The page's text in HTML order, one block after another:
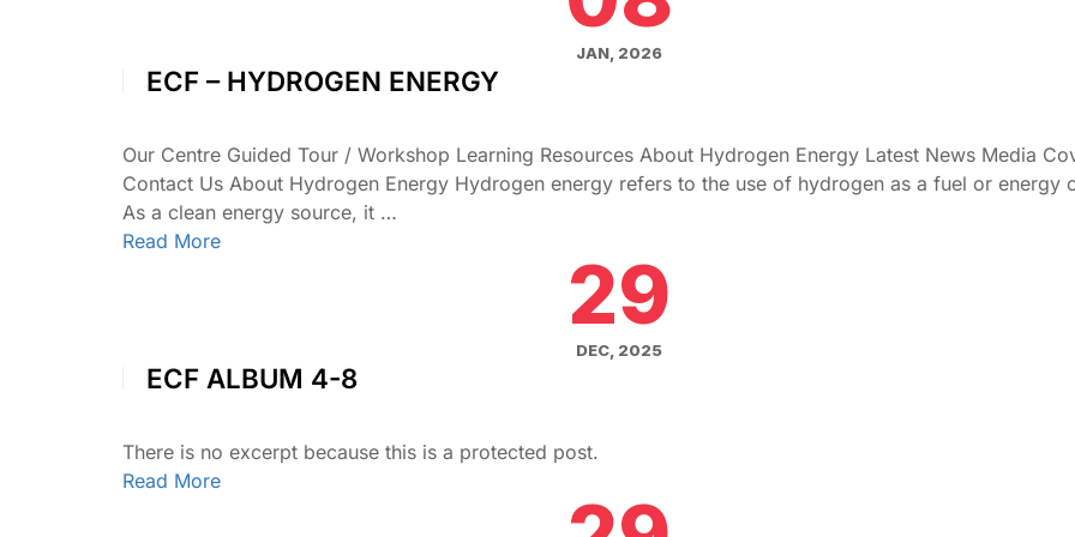
JAN, 2026
ECF – HYDROGEN ENERGY
Our Centre Guided Tour / Workshop Learning Resources About Hydrogen Energy Latest News Media
Contact Us About Hydrogen Energy Hydrogen energy refers to the use of hydrogen as a fuel or energy
As a clean energy source, it …
Read More
29
DEC, 2025
ECF ALBUM 4-8
There is no excerpt because this is a protected post.
Read More